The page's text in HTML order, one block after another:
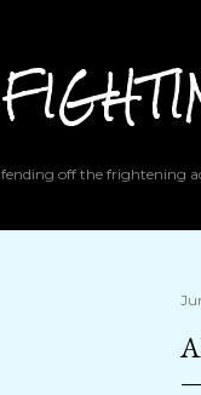
fending off the frightening